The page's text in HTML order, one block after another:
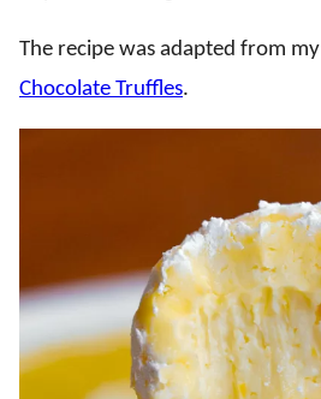
The recipe was adapted from my
Chocolate Truffles.